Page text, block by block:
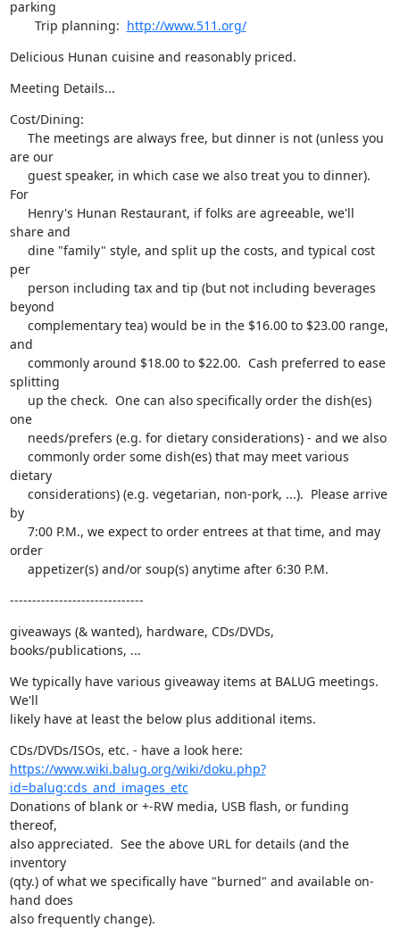
parking
       Trip planning:
http://www.511.org/
Delicious Hunan cuisine and reasonably priced.
Meeting Details...
Cost/Dining:
are our
For
share and
per
beyond
and
splitting
one
dietary
by
order
     appetizer(s) and/or soup(s) anytime after 6:30 P.M.
------------------------------
giveaways (& wanted), hardware, CDs/DVDs,
books/publications, ...
We typically have various giveaway items at BALUG meetings.
We'll
likely have at least the below plus additional items.
https://www.wiki.balug.org/wiki/doku.php?
id=balug:cds_and_images_etc
Donations of blank or +-RW media, USB flash, or funding
thereof,
also appreciated.  See the above URL for details (and the
inventory
(qty.) of what we specifically have "burned" and available on-
hand does
also frequently change).